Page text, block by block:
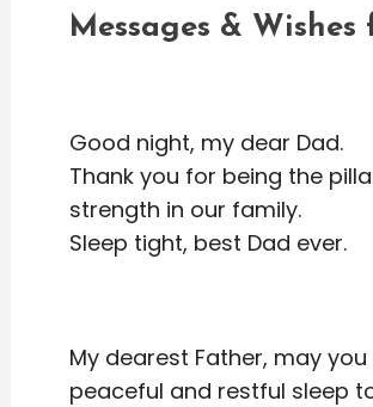
Messages & Wishes
Good night, my dear Dad.
Thank you for being the
strength in our family.
Sleep tight, best Dad ever.
My dearest Father, may
peaceful and restful sleep